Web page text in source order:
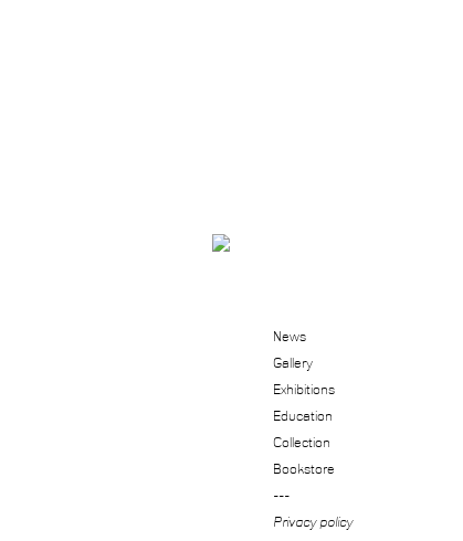
News
Gallery
Exhibitions
Education
Collection
Bookstore
---
Privacy policy